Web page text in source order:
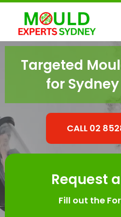
Skip
content
Targeted
for
CALL 02
Request
Fill out the